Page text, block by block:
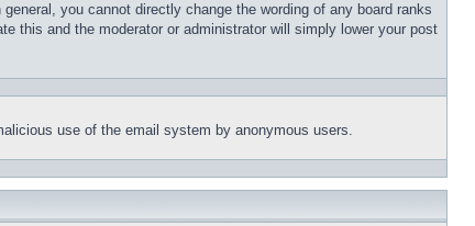
you cannot directly change the wording of any board ranks
this and the moderator or administrator will simply lower your post
use of the email system by anonymous users.